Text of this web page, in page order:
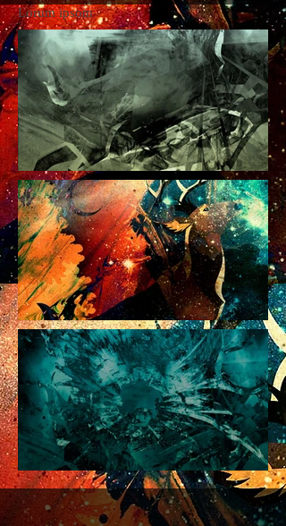
Lorum ipsom